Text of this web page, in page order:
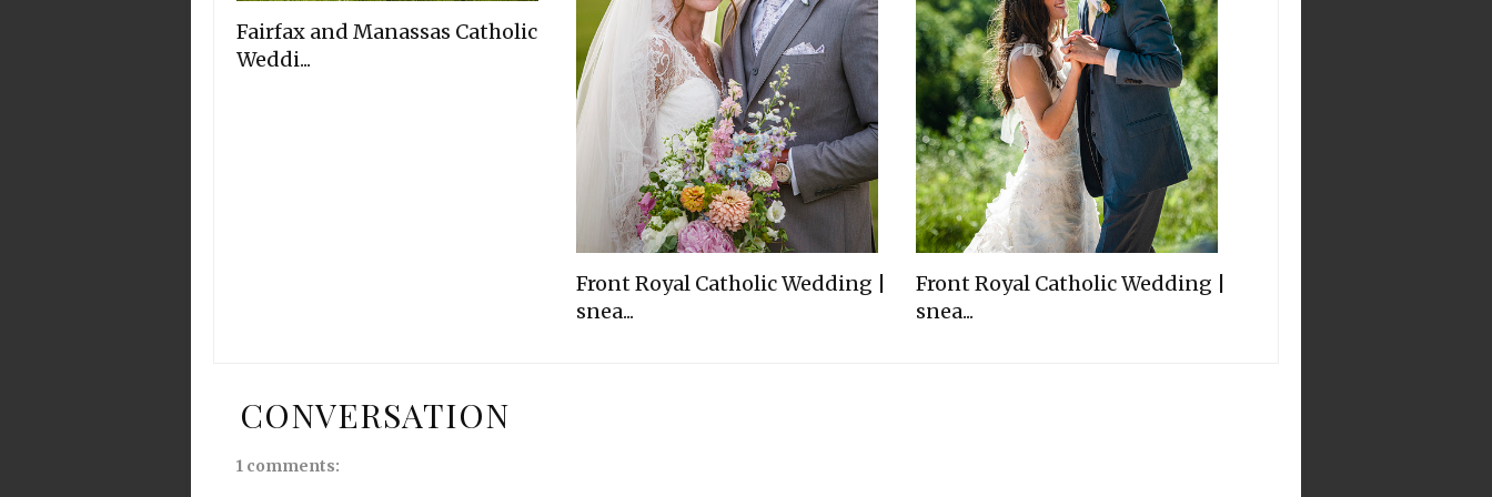
Fairfax and Manassas Catholic
Weddi...
Front Royal Catholic Wedding |
snea...
Front Royal Catholic Wedding |
snea...
CONVERSATION
1 comments: